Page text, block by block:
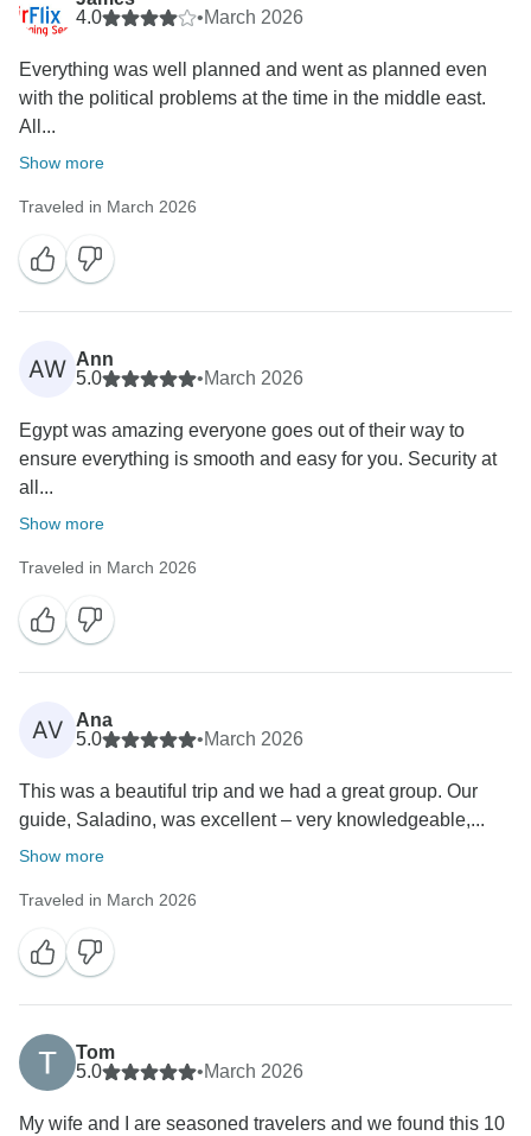
4.0
•March 2026
Everything was well planned and went as planned even
with the political problems at the time in the middle east.
All...
Show more
Traveled in March 2026
AW Ann
5.0
•March 2026
Egypt was amazing everyone goes out of their way to
ensure everything is smooth and easy for you. Security at
all...
Show more
Traveled in March 2026
AV
Ana
5.0
•March 2026
This was a beautiful trip and we had a great group. Our
guide, Saladino, was excellent – very knowledgeable,...
Show more
Traveled in March 2026
Tom
5.0
•March 2026
My wife and I are seasoned travelers and we found this 10